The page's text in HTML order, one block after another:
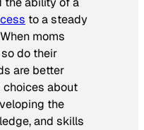
to a steady
moms
do their
are better
choices about
the
and skills